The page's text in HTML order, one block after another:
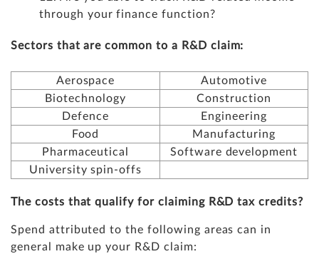
through your finance function?
Sectors that are common to a R&D claim:
Aerospace
Automotive
Biotechnology
Construction
Defence
Engineering
Food
Manufacturing
Pharmaceutical
Software development
University spin-offs
The costs that qualify for claiming R&D tax credits?
Spend attributed to the following areas can in
general make up your R&D claim: